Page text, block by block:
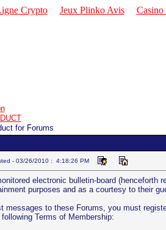
Crypto Jeux Plinko Avis
for Forums
- 03/26/2010 : 4:18:26 PM
electronic bulletin-board (henceforth
purposes and as a courtesy to their
messages to these Forums, you must
following Terms of Membership: